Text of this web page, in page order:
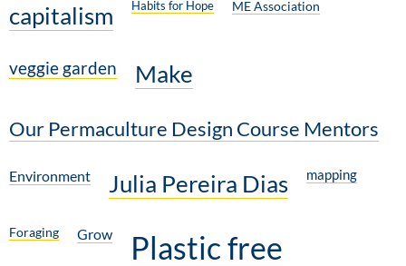
capitalism Habits for Hope ME Association
veggie garden Make
Our Permaculture Design Course Mentors
Environment Julia Pereira Dias mapping
Foraging Grow Plastic free